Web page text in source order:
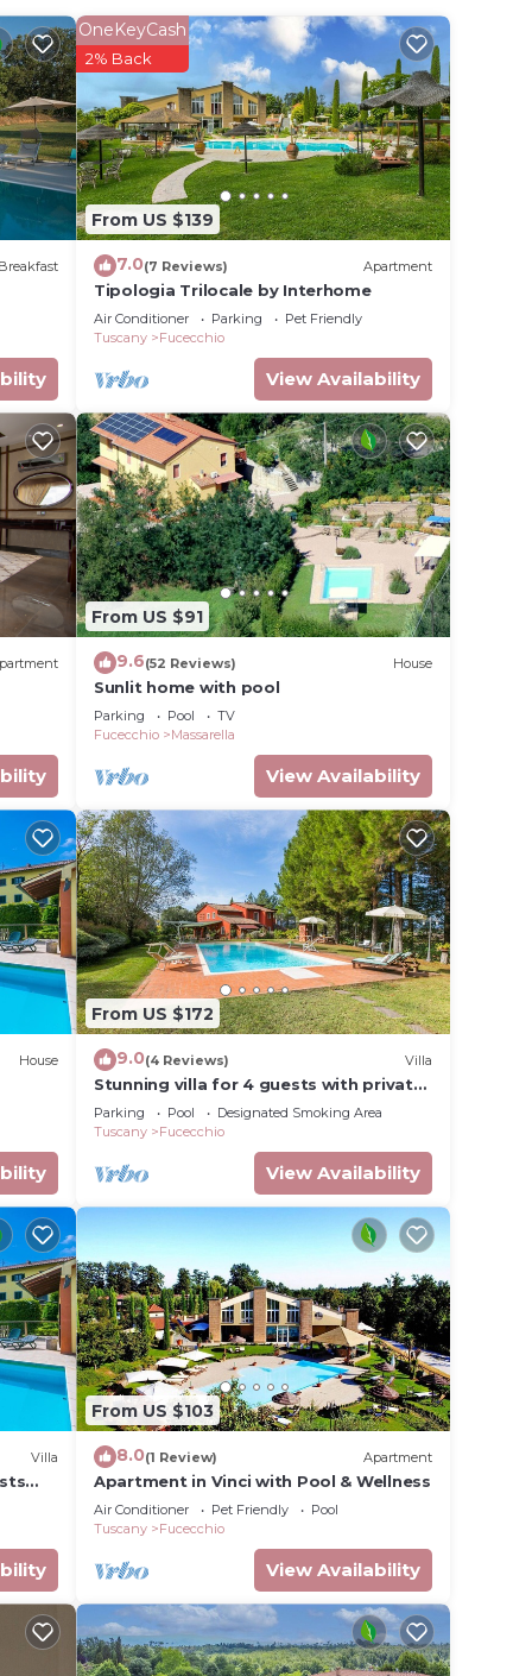
Be
in
From US $139
OneKeyCash
2% Back
7.0(7 Reviews) Apartment
Tipologia Trilocale by Interhome
Air Conditioner Parking
Pet Friendly
Tuscany
Fucecchio
View Availability
From US $91
9.6(52 Reviews) House
Sunlit home with pool
Parking Pool
TV
Fucecchio
Massarella
View Availability
House
From US $172
9.0(4 Reviews) Villa
Stunning villa for 4 guests with private
pool, WIFI and TV
Parking Pool
Designated Smoking Area
Tuscany
Fucecchio
View Availability
Villa
TV
From US $103
8.0(1 Review) Apartment
Apartment in Vinci with Pool & Wellness
Air Conditioner Pet Friendly
Pool
Tuscany
Fucecchio
View Availability